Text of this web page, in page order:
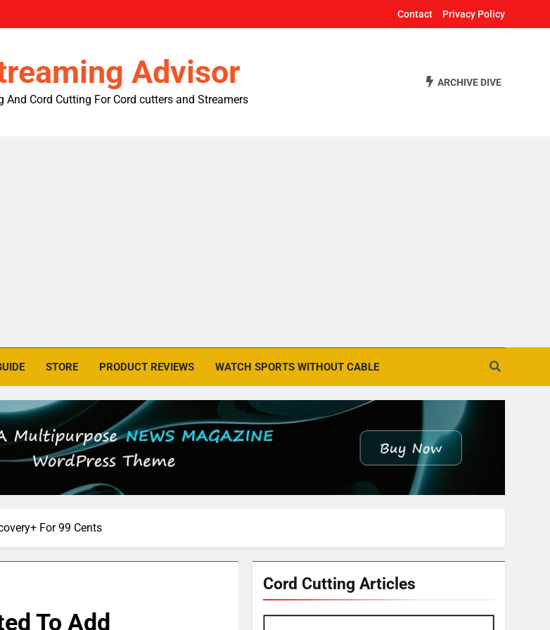
Contact Privacy Policy
Advisor
And Cord Cutting For Cord cutters and Streamers
ARCHIVE DIVE
STORE PRODUCT REVIEWS WATCH SPORTS WITHOUT CABLE
For 99 Cents
To Add
Cord Cutting Articles